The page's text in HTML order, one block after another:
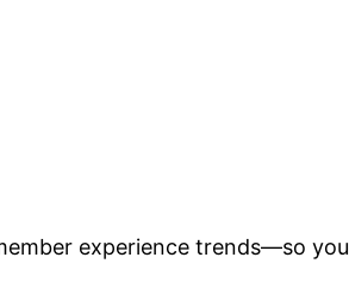
experience trends—so you